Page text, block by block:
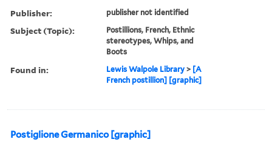
Publisher: publisher not identified
Subject (Topic):
Postillions, French, Ethnic
stereotypes, Whips, and
Boots
Found in: Lewis Walpole Library > [A
French postillion] [graphic]
Postiglione Germanico [graphic]